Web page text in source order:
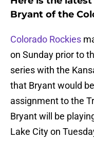
Bryant of the
Colorado Rockies
on Sunday prior to
series with the
that Bryant would
assignment to the
Bryant will be
Lake City on